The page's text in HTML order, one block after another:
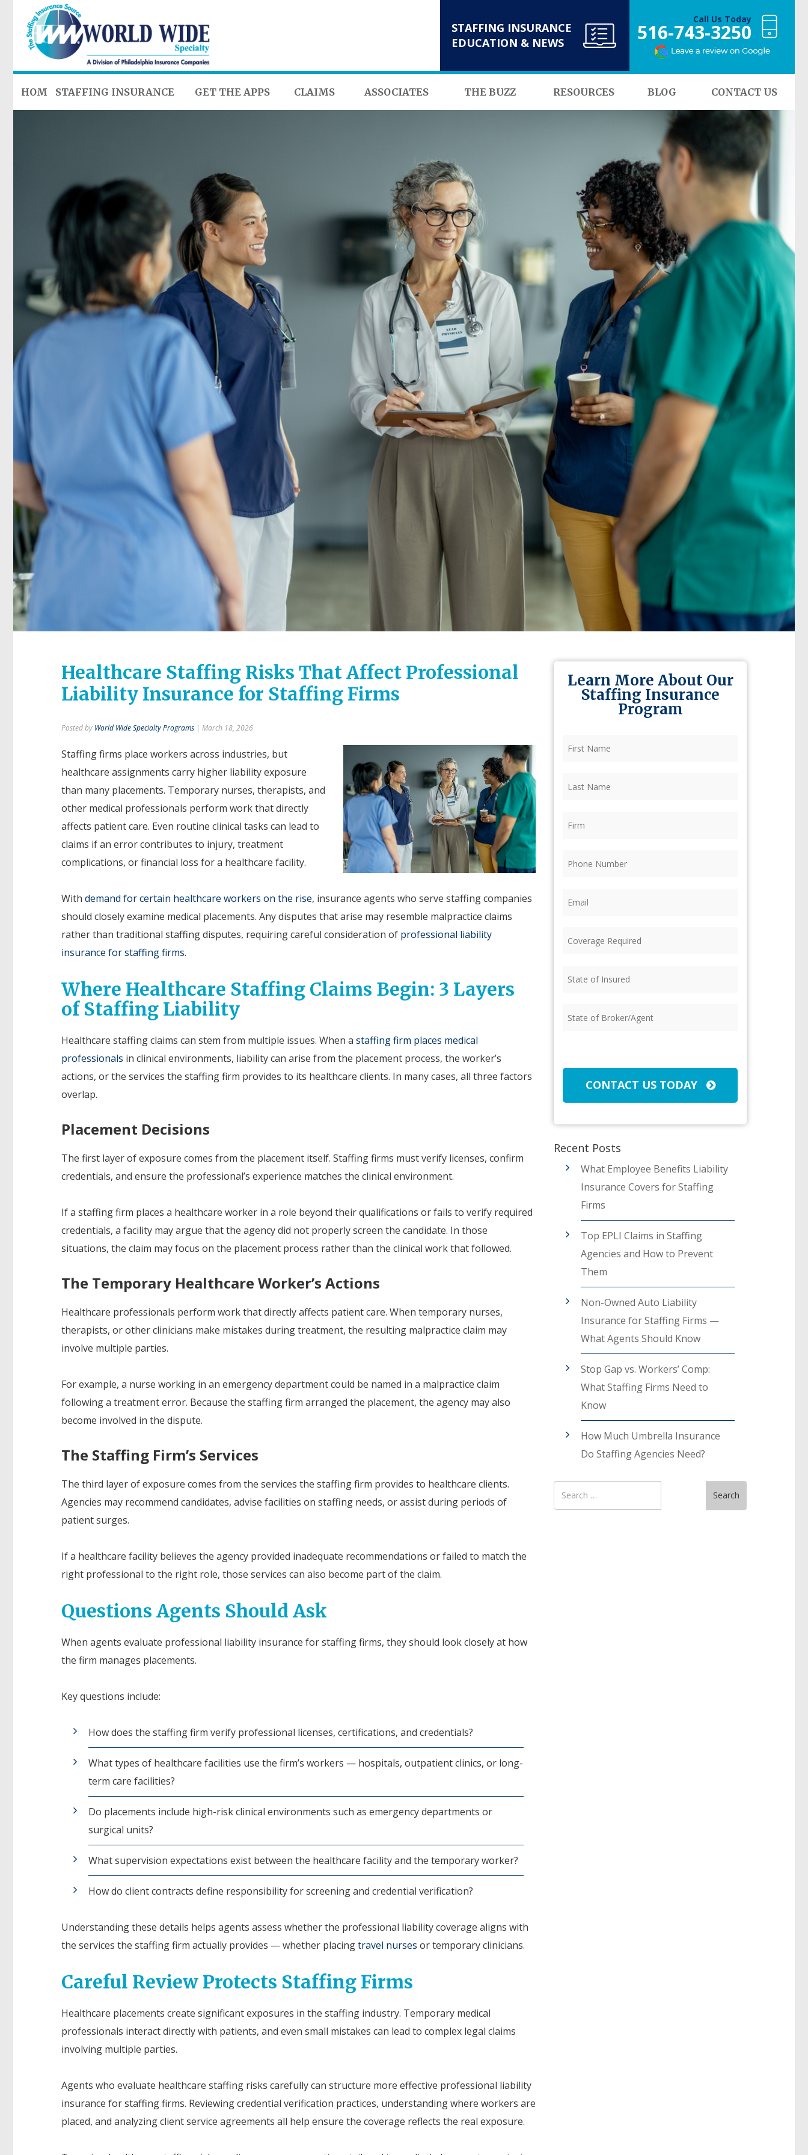
STAFFING INSURANCE
EDUCATION & NEWS
Call Us Today
516-743-3250
HOME STAFFING INSURANCE GET THE APPS CLAIMS ASSOCIATES THE BUZZ RESOURCES BLOG CONTACT US
Healthcare Staffing Risks That Affect Professional
Liability Insurance for Staffing Firms
Posted by World Wide Specialty Programs | March 18, 2026
Staffing firms place workers across industries, but
healthcare assignments carry higher liability exposure
than many placements. Temporary nurses, therapists, and
other medical professionals perform work that directly
affects patient care. Even routine clinical tasks can lead to
claims if an error contributes to injury, treatment
complications, or financial loss for a healthcare facility.
With demand for certain healthcare workers on the rise, insurance agents who serve staffing companies
should closely examine medical placements. Any disputes that arise may resemble malpractice claims
rather than traditional staffing disputes, requiring careful consideration of professional liability
insurance for staffing firms.
Where Healthcare Staffing Claims Begin: 3 Layers
of Staffing Liability
Healthcare staffing claims can stem from multiple issues. When a staffing firm places medical
professionals in clinical environments, liability can arise from the placement process, the worker’s
actions, or the services the staffing firm provides to its healthcare clients. In many cases, all three factors
overlap.
Placement Decisions
The first layer of exposure comes from the placement itself. Staffing firms must verify licenses, confirm
credentials, and ensure the professional’s experience matches the clinical environment.
If a staffing firm places a healthcare worker in a role beyond their qualifications or fails to verify required
credentials, a facility may argue that the agency did not properly screen the candidate. In those
situations, the claim may focus on the placement process rather than the clinical work that followed.
The Temporary Healthcare Worker’s Actions
Healthcare professionals perform work that directly affects patient care. When temporary nurses,
therapists, or other clinicians make mistakes during treatment, the resulting malpractice claim may
involve multiple parties.
For example, a nurse working in an emergency department could be named in a malpractice claim
following a treatment error. Because the staffing firm arranged the placement, the agency may also
become involved in the dispute.
The Staffing Firm’s Services
The third layer of exposure comes from the services the staffing firm provides to healthcare clients.
Agencies may recommend candidates, advise facilities on staffing needs, or assist during periods of
patient surges.
If a healthcare facility believes the agency provided inadequate recommendations or failed to match the
right professional to the right role, those services can also become part of the claim.
Questions Agents Should Ask
When agents evaluate professional liability insurance for staffing firms, they should look closely at how
the firm manages placements.
Key questions include:
How does the staffing firm verify professional licenses, certifications, and credentials?
What types of healthcare facilities use the firm’s workers — hospitals, outpatient clinics, or long-
term care facilities?
Do placements include high-risk clinical environments such as emergency departments or
surgical units?
What supervision expectations exist between the healthcare facility and the temporary worker?
How do client contracts define responsibility for screening and credential verification?
Understanding these details helps agents assess whether the professional liability coverage aligns with
the services the staffing firm actually provides — whether placingtravel nurses or temporary clinicians.
Careful Review Protects Staffing Firms
Healthcare placements create significant exposures in the staffing industry. Temporary medical
professionals interact directly with patients, and even small mistakes can lead to complex legal claims
involving multiple parties.
Agents who evaluate healthcare staffing risks carefully can structure more effective professional liability
insurance for staffing firms. Reviewing credential verification practices, understanding where workers are
placed, and analyzing client service agreements all help ensure the coverage reflects the real exposure.
Learn More About Our
Staffing Insurance
Program
Name (Required)
Name (Required)
Required (Required)
of
of
CONTACT US TODAY
Recent Posts
What Employee Benefits Liability
Insurance Covers for Staffing
Firms
Top EPLI Claims in Staffing
Agencies and How to Prevent
Them
Non-Owned Auto Liability
Insurance for Staffing Firms —
What Agents Should Know
Stop Gap vs. Workers’ Comp:
What Staffing Firms Need to
Know
How Much Umbrella Insurance
Do Staffing Agencies Need?
Search
for
Search